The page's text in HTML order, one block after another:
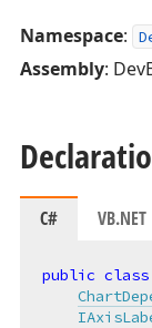
Namespace:
Assembly:
C# VB.NET
public class